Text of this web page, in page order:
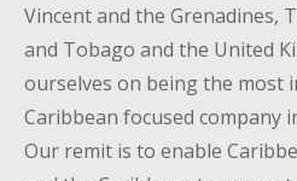
Vincent and the Grenadines,
and Tobago and the United
ourselves on being the most
Caribbean focused company
Our remit is to enable